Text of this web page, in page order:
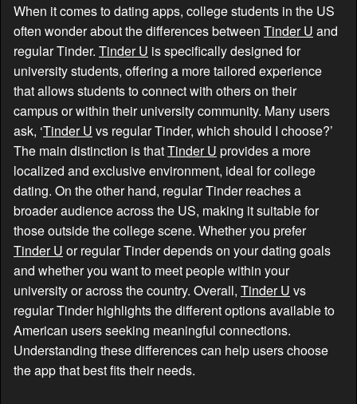
When it comes to dating apps, college students in the US
often wonder about the differences between Tinder U and
regular Tinder. Tinder U is specifically designed for
university students, offering a more tailored experience
that allows students to connect with others on their
campus or within their university community. Many users
ask, ‘Tinder U vs regular Tinder, which should I choose?’
The main distinction is thatTinder U provides a more
localized and exclusive environment, ideal for college
dating. On the other hand, regular Tinder reaches a
broader audience across the US, making it suitable for
those outside the college scene. Whether you prefer
Tinder U or regular Tinder depends on your dating goals
and whether you want to meet people within your
university or across the country. Overall, Tinder U vs
regular Tinder highlights the different options available to
American users seeking meaningful connections.
Understanding these differences can help users choose
the app that best fits their needs.